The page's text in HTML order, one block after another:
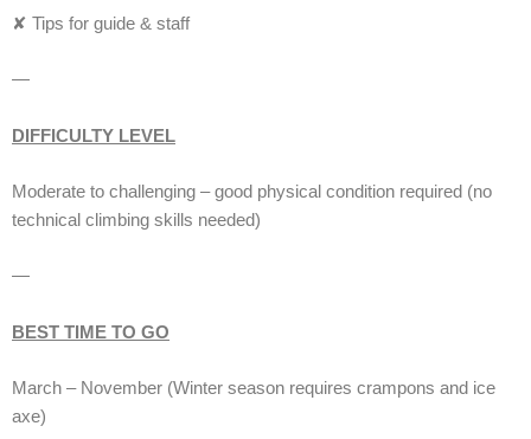
✘ Tips for guide & staff
—
DIFFICULTY LEVEL
Moderate to challenging – good physical condition required (no
technical climbing skills needed)
—
BEST TIME TO GO
March – November (Winter season requires crampons and ice
axe)